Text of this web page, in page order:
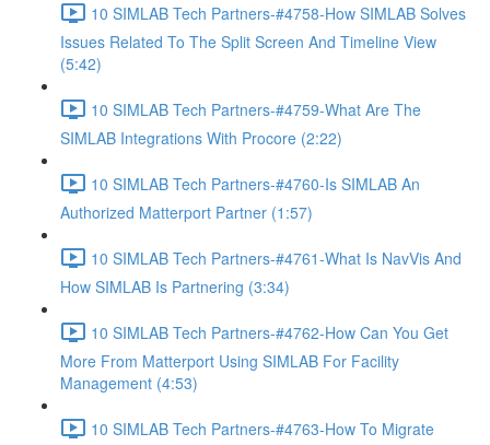
10 SIMLAB Tech Partners-#4758-How SIMLAB Solves
Issues Related To The Split Screen And Timeline View
(5:42)
10 SIMLAB Tech Partners-#4759-What Are The
SIMLAB Integrations With Procore (2:22)
10 SIMLAB Tech Partners-#4760-Is SIMLAB An
Authorized Matterport Partner (1:57)
10 SIMLAB Tech Partners-#4761-What Is NavVis And
How SIMLAB Is Partnering (3:34)
10 SIMLAB Tech Partners-#4762-How Can You Get
More From Matterport Using SIMLAB For Facility
Management (4:53)
10 SIMLAB Tech Partners-#4763-How To Migrate